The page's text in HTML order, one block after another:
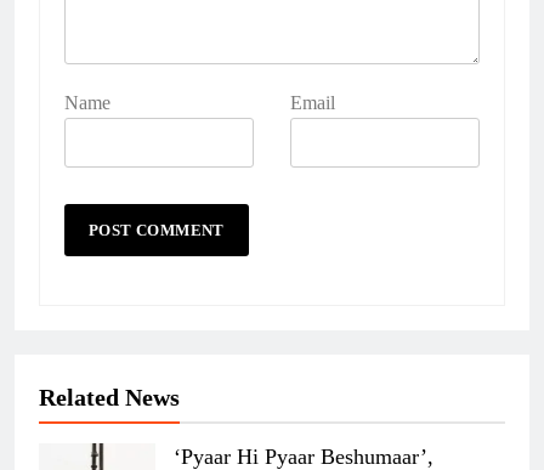
Name Email
Related News
‘Pyaar Hi Pyaar Beshumaar’,